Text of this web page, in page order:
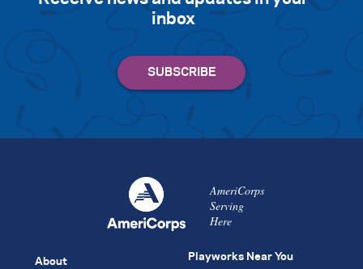
inbox
AmeriCorps
Serving
Here
About Playworks Near You